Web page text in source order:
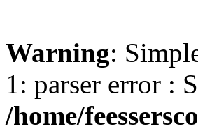
Warning:
1: parser error :
/home/